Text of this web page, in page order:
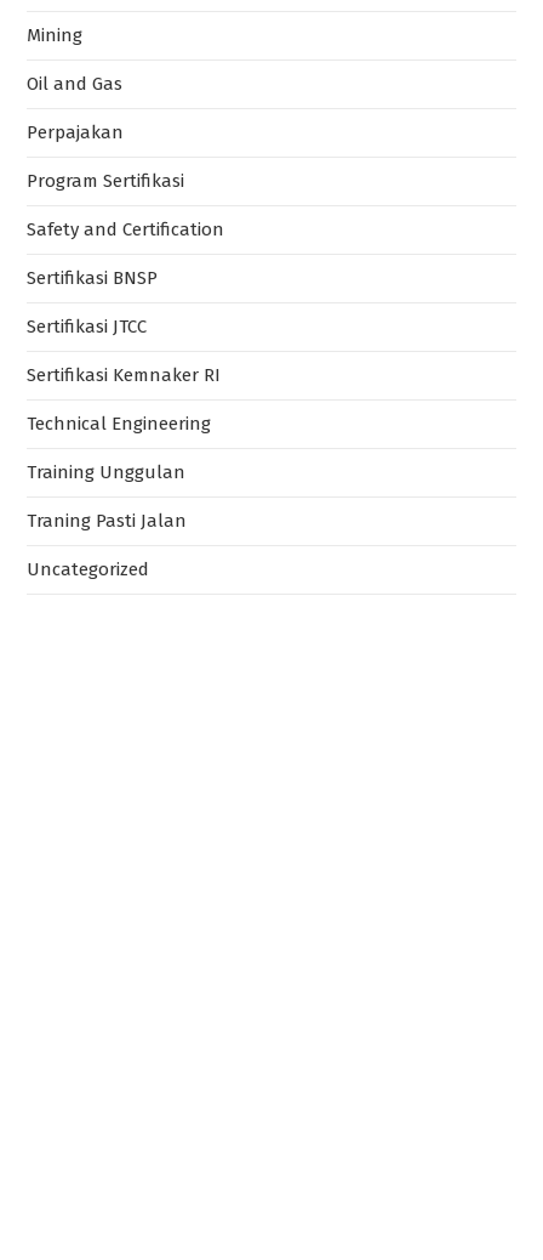
Mining
Oil and Gas
Perpajakan
Program Sertifikasi
Safety and Certification
Sertifikasi BNSP
Sertifikasi JTCC
Sertifikasi Kemnaker RI
Technical Engineering
Training Unggulan
Traning Pasti Jalan
Uncategorized